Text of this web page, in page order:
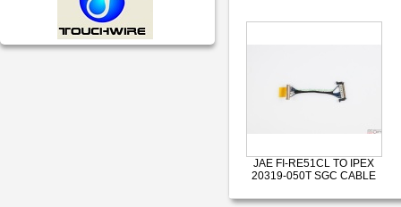
JAE FI-RE51CL TO IPEX
20319-050T SGC CABLE